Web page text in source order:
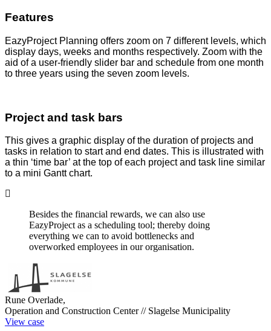
Features
EazyProject Planning offers zoom on 7 different levels, which
display days, weeks and months respectively. Zoom with the
aid of a user-friendly slider bar and schedule from one month
to three years using the seven zoom levels.
Project and task bars
This gives a graphic display of the duration of projects and
tasks in relation to start and end dates. This is illustrated with
a thin ‘time bar’ at the top of each project and task line similar
to a mini Gantt chart.
Besides the financial rewards, we can also use
EazyProject as a scheduling tool; thereby doing
everything we can to avoid bottlenecks and
overworked employees in our organisation.
Rune Overlade,
Operation and Construction Center // Slagelse Municipality
View case